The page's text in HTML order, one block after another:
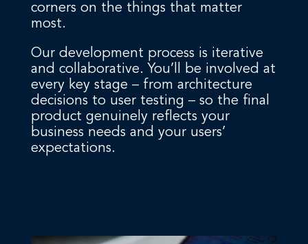
corners on the things that matter
most.
Our development process is iterative
and collaborative. You’ll be involved at
every key stage – from architecture
decisions to user testing – so the final
product genuinely reflects your
business needs and your users’
expectations.